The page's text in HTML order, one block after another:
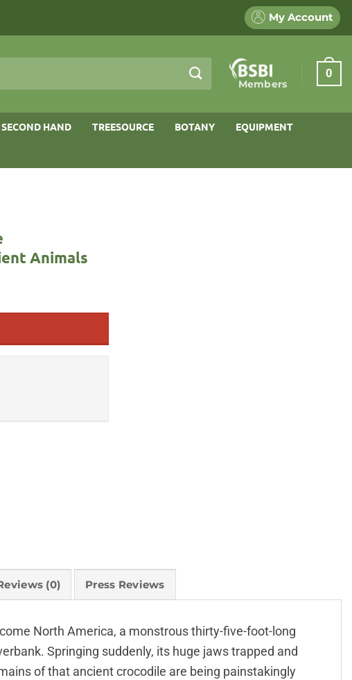
My Account
Members
0
SECOND HAND TREESOURCE BOTANY EQUIPMENT
Animals
(0) Press Reviews
North America, a monstrous thirty-five-foot-long
Springing suddenly, its huge jaws trapped and
of that ancient crocodile are being painstakingly